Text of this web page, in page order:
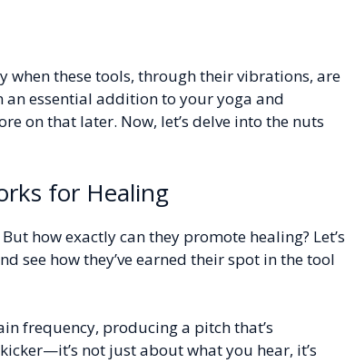
when these tools, through their vibrations, are
essential addition to your yoga and
on that later. Now, let’s delve into the nuts
for Healing
how exactly can they promote healing? Let’s
see how they’ve earned their spot in the tool
frequency, producing a pitch that’s
not just about what you hear, it’s